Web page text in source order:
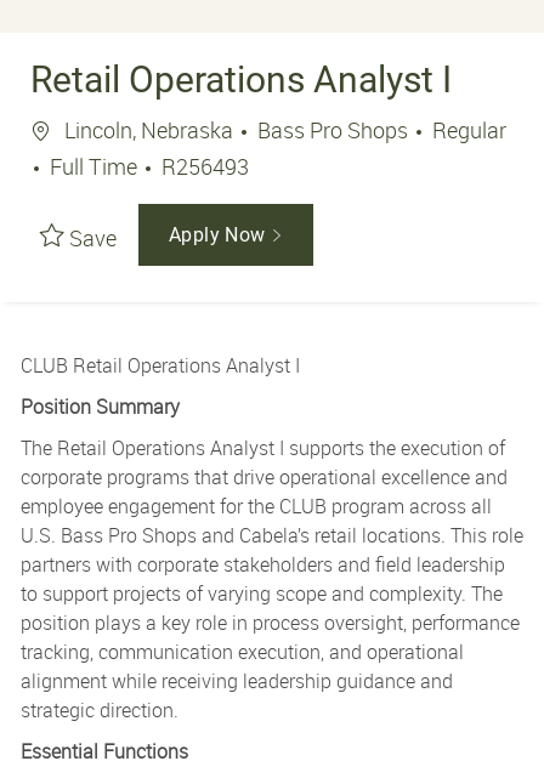
Retail Operations Analyst I
Location
Lincoln, Nebraska Bass Pro Shops
Regular
Job Type
Full Time Job Id
R256493
Save Apply Now
CLUB Retail Operations Analyst I
Position Summary
The Retail Operations Analyst I supports the execution of
corporate programs that drive operational excellence and
employee engagement for the CLUB program across all
U.S. Bass Pro Shops and Cabela’s retail locations. This role
partners with corporate stakeholders and field leadership
to support projects of varying scope and complexity. The
position plays a key role in process oversight, performance
tracking, communication execution, and operational
alignment while receiving leadership guidance and
strategic direction.
Essential Functions